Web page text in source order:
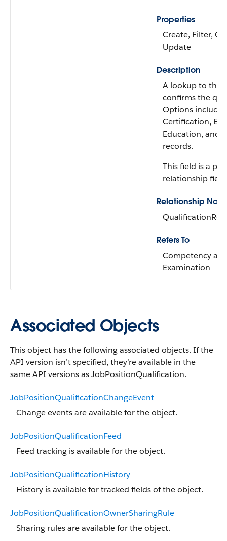
Properties
Create, Filter,
Update
Description
A lookup to the
confirms the
Options include
Certification,
Education, and
records.
This field is a
relationship
Relationship
Refers To
Competency
Examination
Associated Objects
This object has the following associated objects. If the
API version isn’t specified, they’re available in the
same API versions as JobPositionQualification.
JobPositionQualificationChangeEvent
Change events are available for the object.
JobPositionQualificationFeed
Feed tracking is available for the object.
JobPositionQualificationHistory
History is available for tracked fields of the object.
JobPositionQualificationOwnerSharingRule
Sharing rules are available for the object.